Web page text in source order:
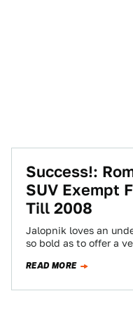
Success!:
SUV Exempt
Till 2008
Jalopnik loves an
so bold as to offer a
READ MORE